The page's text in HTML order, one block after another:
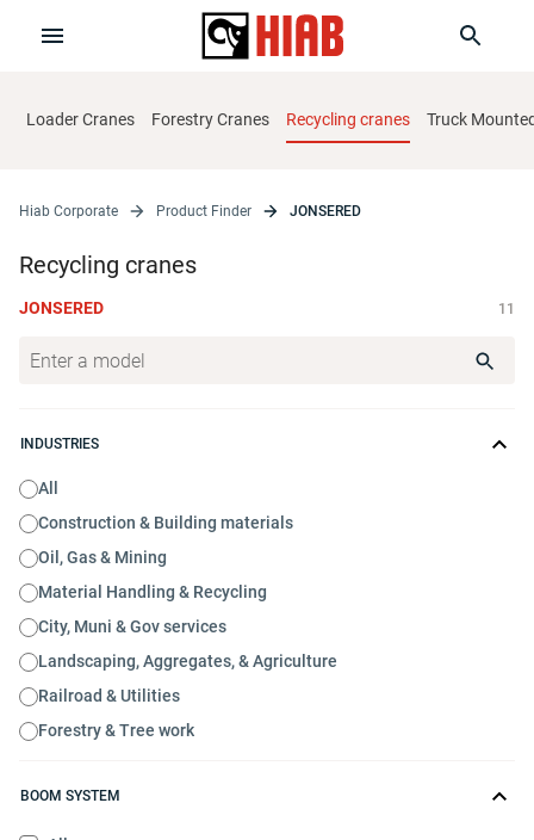
Loader Cranes Forestry Cranes Recycling cranes Truck
Hiab Corporate Product Finder JONSERED
Recycling cranes
JONSERED 11
INDUSTRIES
All
Construction & Building materials
Oil, Gas & Mining
Material Handling & Recycling
City, Muni & Gov services
Landscaping, Aggregates, & Agriculture
Railroad & Utilities
Forestry & Tree work
BOOM SYSTEM